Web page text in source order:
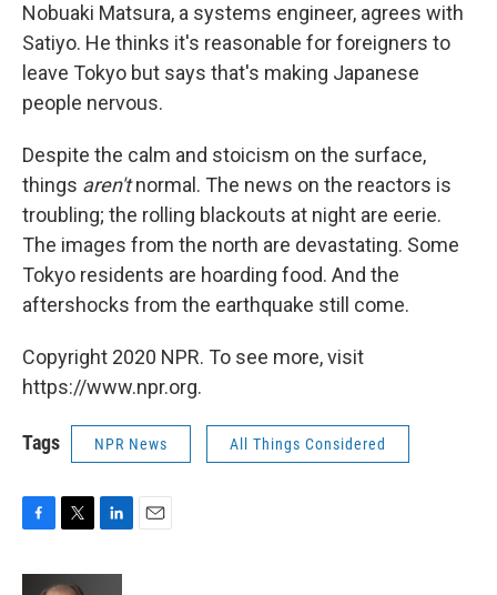
Nobuaki Matsura, a systems engineer, agrees with
Satiyo. He thinks it's reasonable for foreigners to
leave Tokyo but says that's making Japanese
people nervous.
Despite the calm and stoicism on the surface,
things aren'tnormal. The news on the reactors is
troubling; the rolling blackouts at night are eerie.
The images from the north are devastating. Some
Tokyo residents are hoarding food. And the
aftershocks from the earthquake still come.
Copyright 2020 NPR. To see more, visit
https://www.npr.org.
Tags NPR News All Things Considered
c
i
n